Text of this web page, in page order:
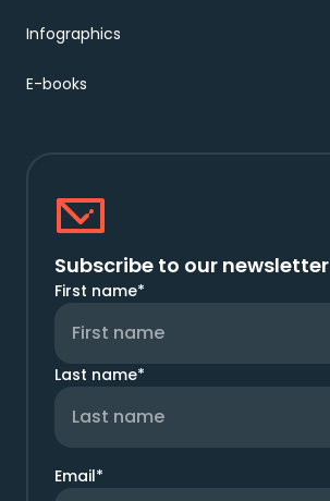
Infographics
E-books
Subscribe to our newsletter
First name*
Last name*
Email*